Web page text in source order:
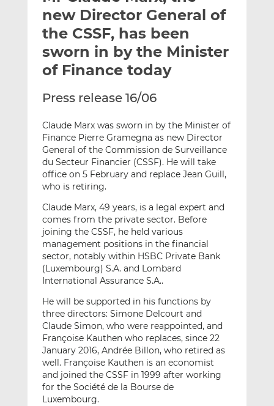
t
h
i
s
t
h
i
s
o
L
n
k
e
d
I
t
h
i
s
o
F
c
e
b
o
o
new Director General of
the CSSF, has been
sworn in by the Minister
of Finance today
Press release 16/06
Claude Marx was sworn in by the Minister of
Finance Pierre Gramegna as new Director
General of the Commission de Surveillance
du Secteur Financier (CSSF). He will take
office on 5 February and replace Jean Guill,
who is retiring.
Claude Marx, 49 years, is a legal expert and
comes from the private sector. Before
joining the CSSF, he held various
management positions in the financial
sector, notably within HSBC Private Bank
(Luxembourg) S.A. and Lombard
International Assurance S.A..
He will be supported in his functions by
three directors: Simone Delcourt and
Claude Simon, who were reappointed, and
Françoise Kauthen who replaces, since 22
January 2016, Andrée Billon, who retired as
well. Françoise Kauthen is an economist
and joined the CSSF in 1999 after working
for the Société de la Bourse de
Luxembourg.